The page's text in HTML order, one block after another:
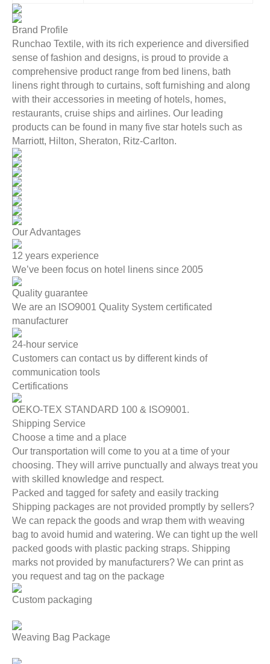
Brand Profile
Runchao Textile, with its rich experience and diversified
sense of fashion and designs, is proud to provide a
comprehensive product range from bed linens, bath
linens right through to curtains, soft furnishing and along
with their accessories in meeting of hotels, homes,
restaurants, cruise ships and airlines. Our leading
products can be found in many five star hotels such as
Marriott, Hilton, Sheraton, Ritz-Carlton.
Our Advantages
12 years experience
We’ve been focus on hotel linens since 2005
Quality guarantee
We are an ISO9001 Quality System certificated
manufacturer
24-hour service
Customers can contact us by different kinds of
communication tools
Certifications
OEKO-TEX STANDARD 100 & ISO9001.
Shipping Service
Choose a time and a place
Our transportation will come to you at a time of your
choosing. They will arrive punctually and always treat you
with skilled knowledge and respect.
Packed and tagged for safety and easily tracking
Shipping packages are not provided promptly by sellers?
We can repack the goods and wrap them with weaving
bag to avoid humid and watering. We can tight up the well
packed goods with plastic packing straps. Shipping
marks not provided by manufacturers? We can print as
you request and tag on the package
Custom packaging
Weaving Bag Package